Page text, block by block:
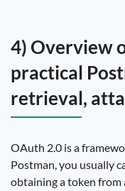
4) Overview
practical
retrieval,
OAuth 2.0 is a
Postman, you usually
obtaining a token from